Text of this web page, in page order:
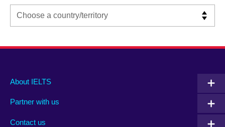
Main
footer
About IELTS
Partner with us
Contact us
Social
menu
Auxiliary